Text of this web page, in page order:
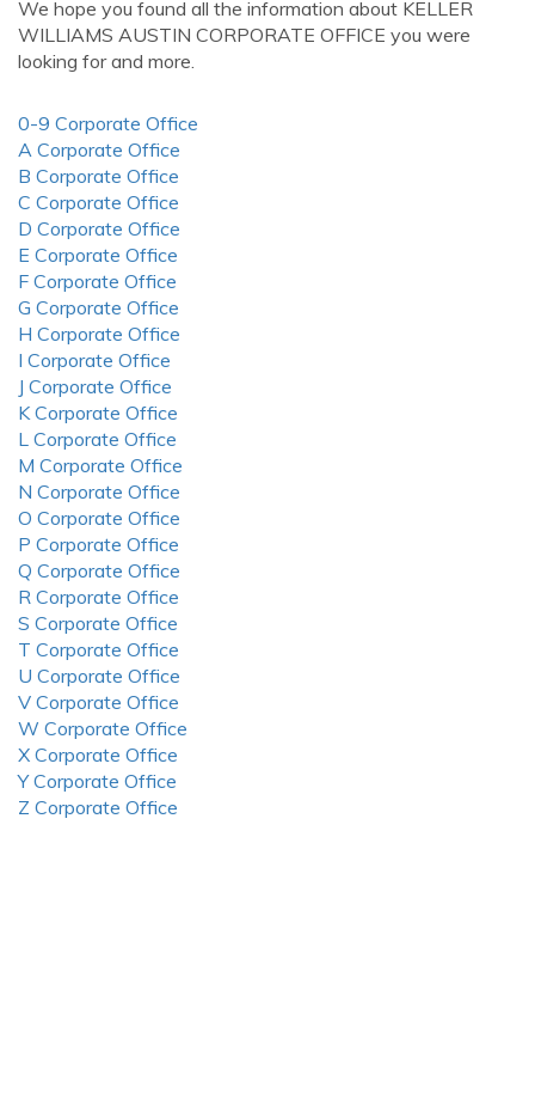
We hope you found all the information about KELLER
WILLIAMS AUSTIN CORPORATE OFFICE you were
looking for and more.
0-9 Corporate Office
A Corporate Office
B Corporate Office
C Corporate Office
D Corporate Office
E Corporate Office
F Corporate Office
G Corporate Office
H Corporate Office
I Corporate Office
J Corporate Office
K Corporate Office
L Corporate Office
M Corporate Office
N Corporate Office
O Corporate Office
P Corporate Office
Q Corporate Office
R Corporate Office
S Corporate Office
T Corporate Office
U Corporate Office
V Corporate Office
W Corporate Office
X Corporate Office
Y Corporate Office
Z Corporate Office